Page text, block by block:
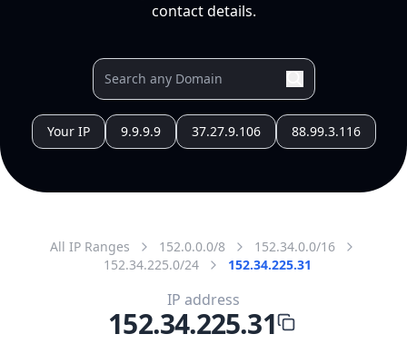
contact details.
Your IP 9.9.9.9 37.27.9.106 88.99.3.116
All IP Ranges 152.0.0.0/8
152.34.0.0/16
152.34.225.0/24
152.34.225.31
IP address
152.34.225.31